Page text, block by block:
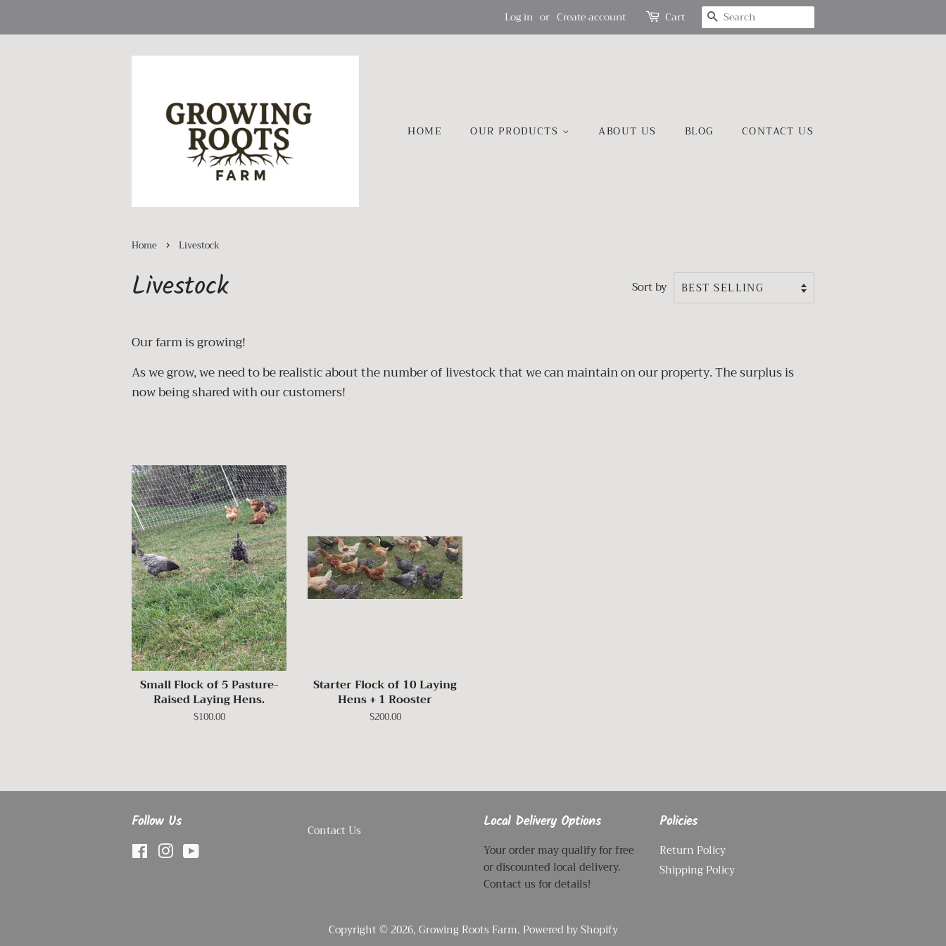
Log in or Create account Cart SEARCH
HOME OUR PRODUCTS ABOUT US BLOG CONTACT US
Home › Livestock
Livestock Sort by
Our farm is growing!
As we grow, we need to be realistic about the number of livestock that we can maintain on our property. The surplus is
now being shared with our customers!
Small Flock of 5 Pasture-
Raised Laying Hens.
Regular
$100.00
Starter Flock of 10 Laying
Hens + 1 Rooster
Regular
$200.00
Follow Us
FacebookInstagram
Contact Us Local Delivery Options
Your order may qualify for free
or discounted local delivery.
Contact us for details!
Policies
Return Policy
Shipping Policy
Copyright © 2026, Growing Roots Farm. Powered by Shopify